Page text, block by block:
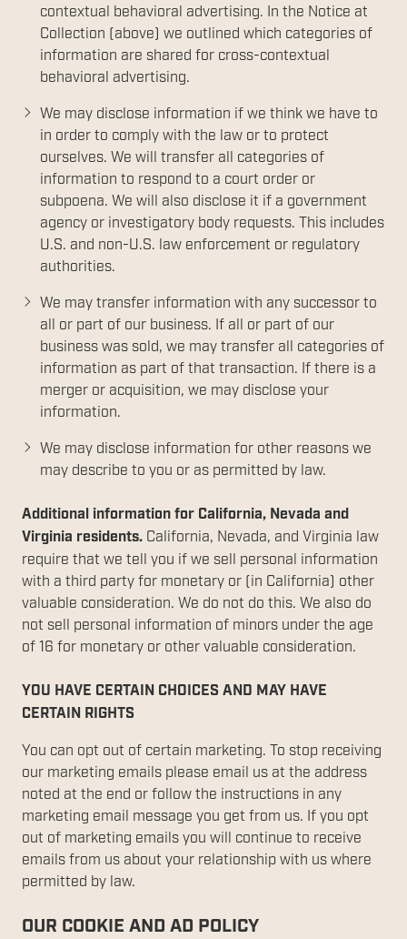
contextual behavioral advertising. In the Notice at
Collection (above) we outlined which categories of
information are shared for cross-contextual
behavioral advertising.
We may disclose information if we think we have to
in order to comply with the law or to protect
ourselves. We will transfer all categories of
information to respond to a court order or
subpoena. We will also disclose it if a government
agency or investigatory body requests. This includes
U.S. and non-U.S. law enforcement or regulatory
authorities.
We may transfer information with any successor to
all or part of our business. If all or part of our
business was sold, we may transfer all categories of
information as part of that transaction. If there is a
merger or acquisition, we may disclose your
information.
We may disclose information for other reasons we
may describe to you or as permitted by law.
Additional information for California, Nevada and
Virginia residents. California, Nevada, and Virginia law
require that we tell you if we sell personal information
with a third party for monetary or (in California) other
valuable consideration. We do not do this. We also do
not sell personal information of minors under the age
of 16 for monetary or other valuable consideration.
YOU HAVE CERTAIN CHOICES AND MAY HAVE
CERTAIN RIGHTS
You can opt out of certain marketing. To stop receiving
our marketing emails please email us at the address
noted at the end or follow the instructions in any
marketing email message you get from us. If you opt
out of marketing emails you will continue to receive
emails from us about your relationship with us where
permitted by law.
OUR COOKIE AND AD POLICY